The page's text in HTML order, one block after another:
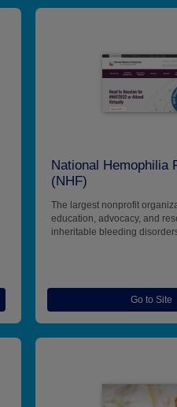
National Hemophilia
(NHF)
The largest nonprofit
education, advocacy, and
inheritable bleeding
Go to Site